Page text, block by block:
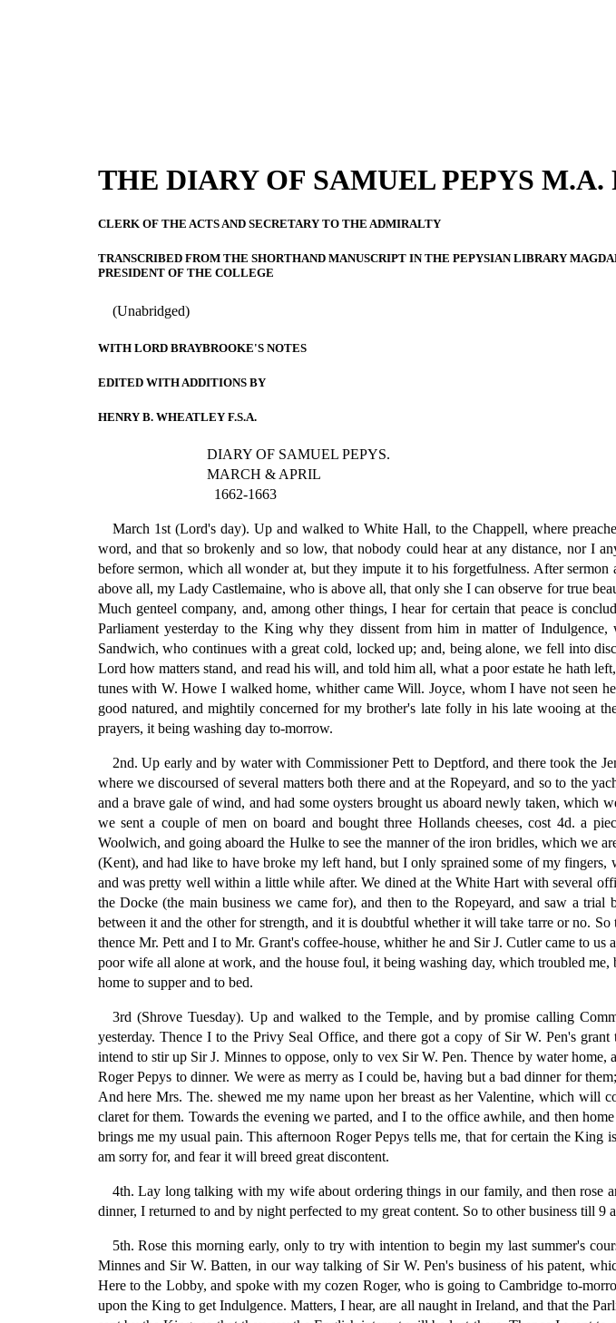
THE DIARY OF SAMUEL PEPYS M.A.
CLERK OF THE ACTS AND SECRETARY TO THE ADMIRALTY
TRANSCRIBED FROM THE SHORTHAND MANUSCRIPT IN THE PEPYSIAN LIBRARY
PRESIDENT OF THE COLLEGE
(Unabridged)
WITH LORD BRAYBROOKE'S NOTES
EDITED WITH ADDITIONS BY
HENRY B. WHEATLEY F.S.A.
DIARY OF SAMUEL PEPYS.
MARCH & APRIL
1662-1663
March 1st (Lord's day). Up and walked to White Hall, to the Chappell, where
word, and that so brokenly and so low, that nobody could hear at any distance, nor I
before sermon, which all wonder at, but they impute it to his forgetfulness. After
above all, my Lady Castlemaine, who is above all, that only she I can observe for true
Much genteel company, and, among other things, I hear for certain that peace is
Parliament yesterday to the King why they dissent from him in matter of
Sandwich, who continues with a great cold, locked up; and, being alone, we fell into
Lord how matters stand, and read his will, and told him all, what a poor estate he hath
tunes with W. Howe I walked home, whither came Will. Joyce, whom I have not seen
good natured, and mightily concerned for my brother's late folly in his late wooing at
prayers, it being washing day to-morrow.
2nd. Up early and by water with Commissioner Pett to Deptford, and there took the
where we discoursed of several matters both there and at the Ropeyard, and so to the
and a brave gale of wind, and had some oysters brought us aboard newly taken, which
we sent a couple of men on board and bought three Hollands cheeses, cost 4d. a
Woolwich, and going aboard the Hulke to see the manner of the iron bridles, which we
(Kent), and had like to have broke my left hand, but I only sprained some of my
and was pretty well within a little while after. We dined at the White Hart with several
the Docke (the main business we came for), and then to the Ropeyard, and saw a
between it and the other for strength, and it is doubtful whether it will take tarre or no.
thence Mr. Pett and I to Mr. Grant's coffee-house, whither he and Sir J. Cutler came to
poor wife all alone at work, and the house foul, it being washing day, which troubled
home to supper and to bed.
3rd (Shrove Tuesday). Up and walked to the Temple, and by promise calling
yesterday. Thence I to the Privy Seal Office, and there got a copy of Sir W. Pen's
intend to stir up Sir J. Minnes to oppose, only to vex Sir W. Pen. Thence by water
Roger Pepys to dinner. We were as merry as I could be, having but a bad dinner for
And here Mrs. The. shewed me my name upon her breast as her Valentine, which
claret for them. Towards the evening we parted, and I to the office awhile, and then
brings me my usual pain. This afternoon Roger Pepys tells me, that for certain the
am sorry for, and fear it will breed great discontent.
4th. Lay long talking with my wife about ordering things in our family, and then rose
dinner, I returned to and by night perfected to my great content. So to other business till 9
5th. Rose this morning early, only to try with intention to begin my last summer's
Minnes and Sir W. Batten, in our way talking of Sir W. Pen's business of his patent,
Here to the Lobby, and spoke with my cozen Roger, who is going to Cambridge to-
upon the King to get Indulgence. Matters, I hear, are all naught in Ireland, and that the